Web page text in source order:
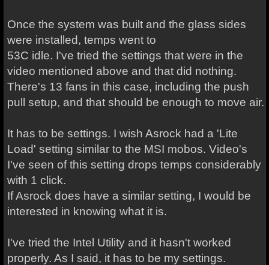
Once the system was built and the glass sides
were installed, temps went to
53C idle. I've tried the settings that were in the
video mentioned above and that did nothing.
There's 13 fans in this case, including the push
pull setup, and that should be enough to move air.
It has to be settings. I wish Asrock had a 'Lite
Load' setting similar to the MSI mobos. Video's
I've seen of this setting drops temps considerably
with 1 click.
If Asrock does have a similar setting, I would be
interested in knowing what it is.
I've tried the Intel Utility and it hasn't worked
properly. As I said, it has to be my settings.